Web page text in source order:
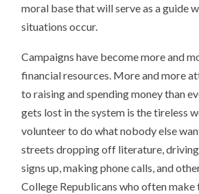
moral base that will serve as a guide
situations occur.
Campaigns have become more and
financial resources. More and more
to raising and spending money than
gets lost in the system is the tireless
volunteer to do what nobody else
streets dropping off literature,
signs up, making phone calls, and
College Republicans who often make